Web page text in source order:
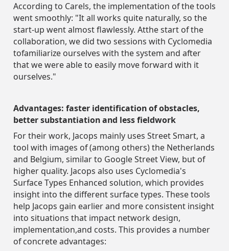
According to Carels, the implementation of the tools
went smoothly: "It all works quite naturally, so the
start-up went almost flawlessly. Atthe start of the
collaboration, we did two sessions with Cyclomedia
tofamiliarize ourselves with the system and after
that we were able to easily move forward with it
ourselves."
Advantages: faster identification of obstacles,
better substantiation and less fieldwork
For their work, Jacops mainly uses Street Smart, a
tool with images of (among others) the Netherlands
and Belgium, similar to Google Street View, but of
higher quality. Jacops also uses Cyclomedia's
Surface Types Enhanced solution, which provides
insight into the different surface types. These tools
help Jacops gain earlier and more consistent insight
into situations that impact network design,
implementation,and costs. This provides a number
of concrete advantages: